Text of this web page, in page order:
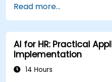
Read more...
AI for HR: Practical
Implementation
14 Hours